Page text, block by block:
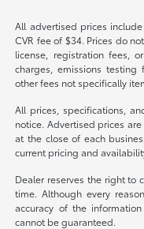
All advertised prices
CVR fee of $34. Prices do
license, registration fees,
charges, emissions
other fees not specifically
All prices, specifications,
notice. Advertised prices
at the close of each
current pricing and
Dealer reserves the right to
time. Although every
accuracy of the
cannot be guaranteed.